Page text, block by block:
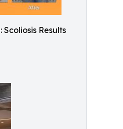
Scoliosis Results